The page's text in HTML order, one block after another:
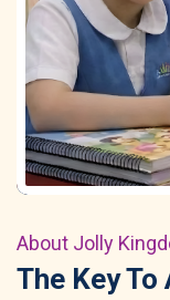
About Jolly
The Key